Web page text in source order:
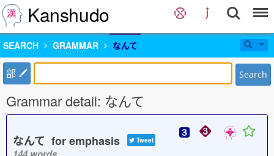
Kanshudo
SEARCH GRAMMAR なんて
部 Search
Grammar detail: なんて
なんて for emphasis Tweet